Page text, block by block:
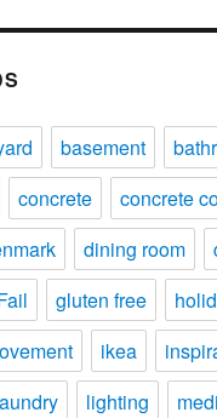
basement
concrete
concrete
dining room
gluten free
ikea
lighting